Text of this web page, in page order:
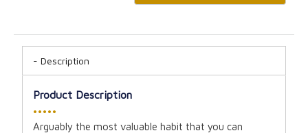
Description
Product Description
•••••
Arguably the most valuable habit that you can